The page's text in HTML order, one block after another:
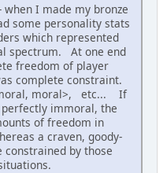
I made my bronze
some personality stats
which represented
spectrum. At one end
freedom of player
complete constraint.
moral>, etc... If
immoral, the
of freedom in
a craven, goody-
constrained by those